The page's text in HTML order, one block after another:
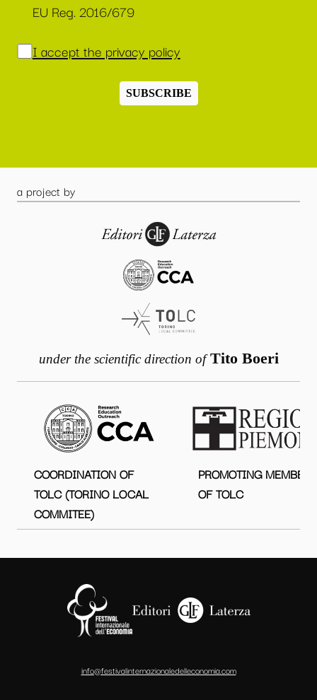
EU Reg. 2016/679
I accept the privacy policy
SUBSCRIBE
a project by
under the scientific direction of Tito Boeri
COORDINATION OF
TOLC (TORINO LOCAL
COMMITEE)
PROMOTING MEMBERS
OF TOLC
info@festivalinternazionaledelleconomia.com